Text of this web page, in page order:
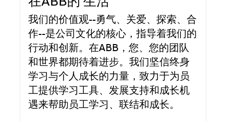
在ABB的 生活
我们的价值观--勇气、关爱、探索、合
作--是公司文化的核心，指导着我们的
行动和创新。在ABB，您、您的团队
和世界都期待着进步。我们坚信终身
学习与个人成长的力量，致力于为员
工提供学习工具、发展支持和成长机
遇来帮助员工学习、联结和成长。